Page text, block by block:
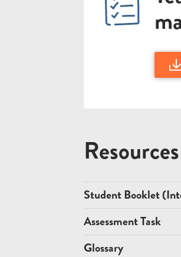
Resources
Student Booklet
Assessment Task
Glossary